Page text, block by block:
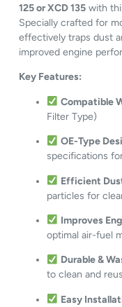
125 or XCD 135 with
Specially crafted for
effectively traps dust
improved engine
Key Features:
Compatible
Filter Type)
OE-Type
specifications
Efficient
particles for
Improves
optimal air-fuel
Durable &
to clean and
Easy